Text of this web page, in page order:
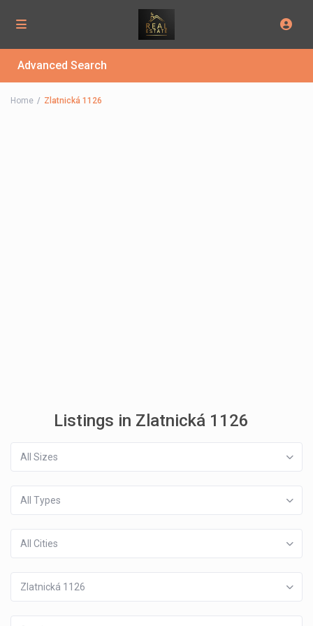
Advanced Search
Home Zlatnická 1126
Listings in Zlatnická 1126
All Sizes
All Types
All Cities
Zlatnická 1126